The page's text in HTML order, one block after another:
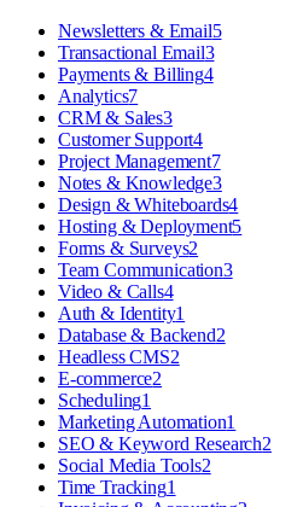
Newsletters & Email5
Transactional Email3
Payments & Billing4
Analytics7
CRM & Sales3
Customer Support4
Project Management7
Notes & Knowledge3
Design & Whiteboards4
Hosting & Deployment5
Forms & Surveys2
Team Communication3
Video & Calls4
Auth & Identity1
Database & Backend2
Headless CMS2
E-commerce2
Scheduling1
Marketing Automation1
SEO & Keyword Research2
Social Media Tools2
Time Tracking1